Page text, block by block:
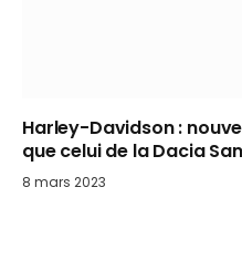
Harley-Davidson :
que celui de la Dacia
8 mars 2023